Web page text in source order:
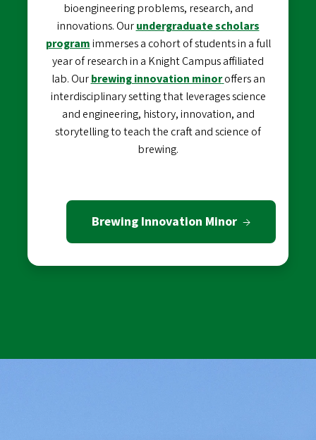
bioengineering problems, research, and
innovations. Ourundergraduate scholars
programimmerses a cohort of students in a full
year of research in a Knight Campus affiliated
lab. Ourbrewing innovation minor offers an
interdisciplinary setting that leverages science
and engineering, history, innovation, and
storytelling to teach the craft and science of
brewing.
Brewing Innovation Minor